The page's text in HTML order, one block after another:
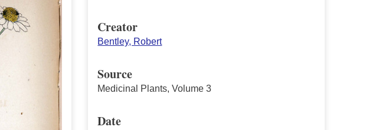
Creator
Bentley, Robert
Source
Medicinal Plants, Volume 3
Date